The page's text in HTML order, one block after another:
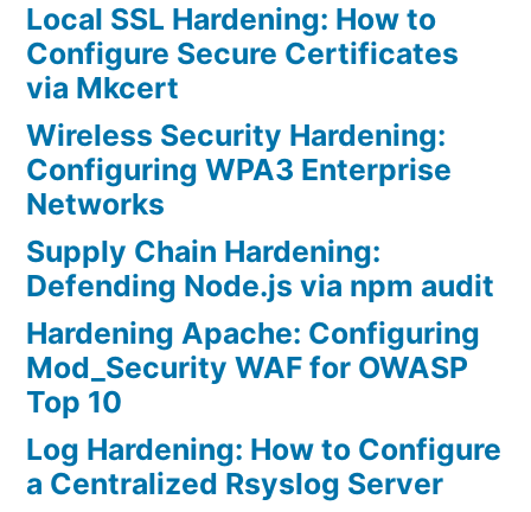
Local SSL Hardening: How to
Configure Secure Certificates
via Mkcert
Wireless Security Hardening:
Configuring WPA3 Enterprise
Networks
Supply Chain Hardening:
Defending Node.js via npm audit
Hardening Apache: Configuring
Mod_Security WAF for OWASP
Top 10
Log Hardening: How to Configure
a Centralized Rsyslog Server